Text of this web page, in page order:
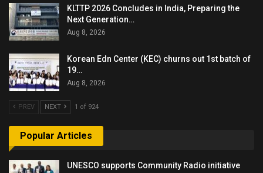
KLTTP 2026 Concludes in India, Preparing the
Next Generation…
Aug 8, 2026
Korean Edn Center (KEC) churns out 1st batch of
19…
Aug 8, 2026
PREV NEXT 1 of 924
Popular Articles
UNESCO supports Community Radio initiative